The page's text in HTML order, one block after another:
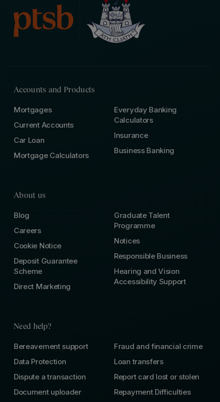
Accounts and Products
Mortgages
Current Accounts
Car Loan
Mortgage Calculators
Everyday Banking
Calculators
Insurance
Business Banking
About us
Blog
Careers
Cookie Notice
Deposit Guarantee
Scheme
Direct Marketing
Graduate Talent
Programme
Notices
Responsible Business
Hearing and Vision
Accessibility Support
Need help?
Bereavement support
Data Protection
Dispute a transaction
Document uploader
Fraud and financial crime
Loan transfers
Report card lost or stolen
Repayment Difficulties